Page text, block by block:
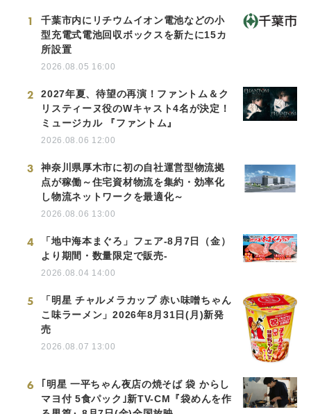
1
千葉市内にリチウムイオン電池などの小
型充電式電池回収ボックスを新たに15カ
所設置
2026.08.05 16:00
2
2027年夏、待望の再演！ファントム＆ク
リスティーヌ役のWキャスト4名が決定！
ミュージカル 『ファントム』
2026.08.06 12:00
3
神奈川県厚木市に初の自社運営型物流拠
点が稼働～住宅資材物流を集約・効率化
し物流ネットワークを最適化～
2026.08.06 13:00
4
「地中海本まぐろ」フェア-8月7日（金）
より期間・数量限定で販売-
2026.08.04 14:00
5
「明星 チャルメラカップ 赤い味噌ちゃん
こ味ラーメン」2026年8月31日(月)新発
売
2026.08.07 13:00
6
｢明星 一平ちゃん夜店の焼そば 袋 からし
マヨ付 5食パック｣新TV-CM『袋めんを作